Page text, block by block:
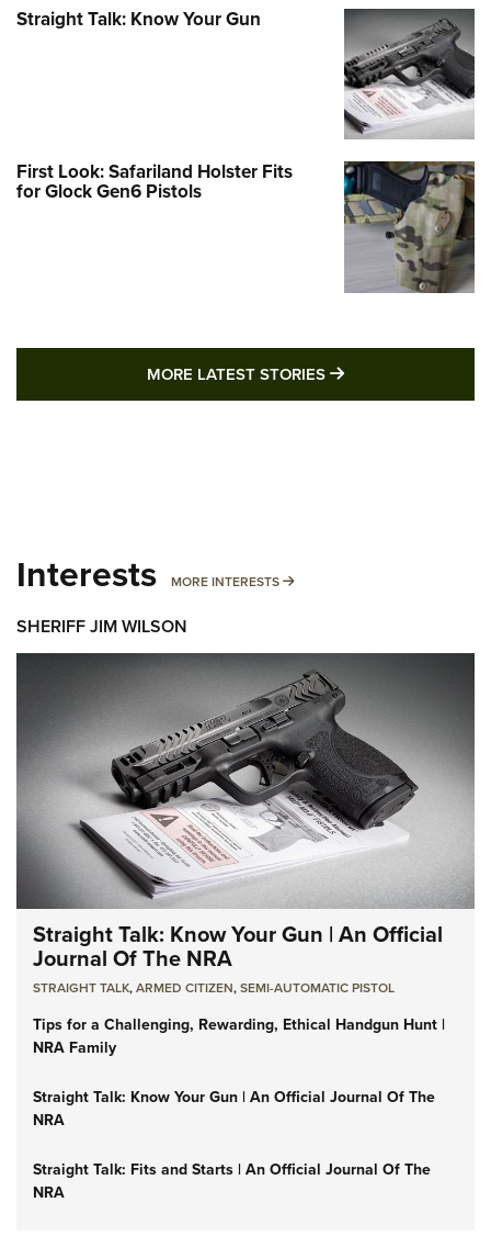
Straight Talk: Know Your Gun
First Look: Safariland Holster Fits
for Glock Gen6 Pistols
MORE LATEST STORIES MORE LATEST
Interests MORE INTERESTS MORE INTERESTS
SHERIFF JIM WILSON
Straight Talk: Know Your Gun | An Official
Journal Of The NRA
STRAIGHT TALK,ARMED CITIZEN,SEMI-AUTOMATIC PISTOL
Tips for a Challenging, Rewarding, Ethical Handgun Hunt |
NRA Family
Straight Talk: Know Your Gun | An Official Journal Of The
NRA
Straight Talk: Fits and Starts | An Official Journal Of The
NRA